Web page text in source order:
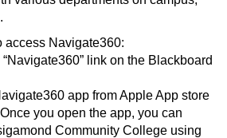
access Navigate360:
link on the Blackboard
app from Apple App store
you open the app, you can
Community College using